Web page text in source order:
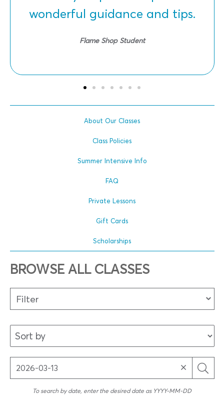
wonderful guidance and tips.
Flame Shop Student
About Our Classes
Class Policies
Summer Intensive Info
FAQ
Private Lessons
Gift Cards
Scholarships
BROWSE ALL CLASSES
Filter
To search by date, enter the desired date as YYYY-MM-DD